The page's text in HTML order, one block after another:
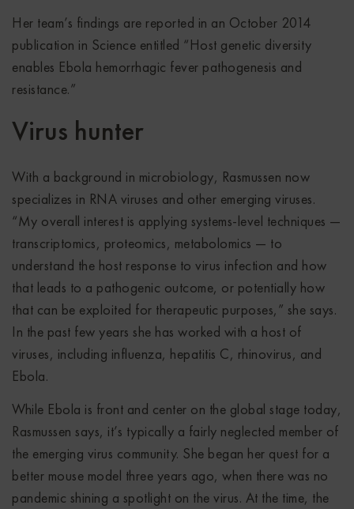
Her team’s findings are reported in an October 2014
publication in Science entitled “Host genetic diversity
enables Ebola hemorrhagic fever pathogenesis and
resistance.”
Virus hunter
With a background in microbiology, Rasmussen now
specializes in RNA viruses and other emerging viruses.
“My overall interest is applying systems-level techniques —
transcriptomics, proteomics, metabolomics — to
understand the host response to virus infection and how
that leads to a pathogenic outcome, or potentially how
that can be exploited for therapeutic purposes,” she says.
In the past few years she has worked with a host of
viruses, including influenza, hepatitis C, rhinovirus, and
Ebola.
While Ebola is front and center on the global stage today,
Rasmussen says, it’s typically a fairly neglected member of
the emerging virus community. She began her quest for a
better mouse model three years ago, when there was no
pandemic shining a spotlight on the virus. At the time, the